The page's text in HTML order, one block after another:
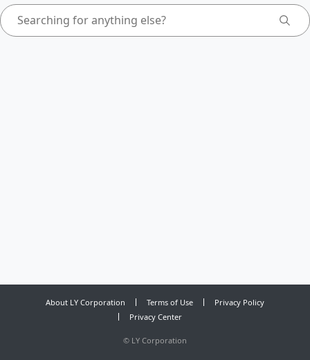
About LY Corporation Terms of Use
Privacy Policy
Privacy Center
© LY Corporation